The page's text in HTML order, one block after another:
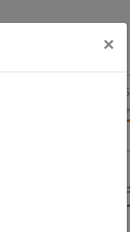
×
BLOG